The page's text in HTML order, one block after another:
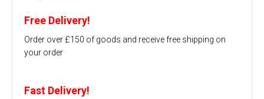
Free Delivery!
Order over £150 of goods and receive free shipping on
your order
Fast Delivery!